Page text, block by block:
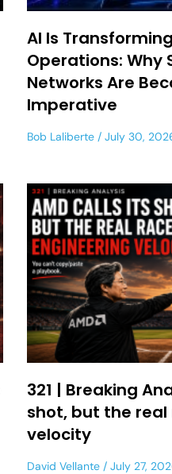
AI Is
Operations: Why
Networks Are
Imperative
Bob Laliberte July 30,
321 | Breaking
shot, but the
velocity
David Vellante July 27,